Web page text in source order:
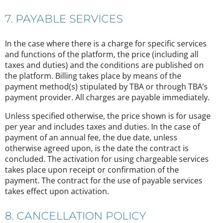
7. PAYABLE SERVICES
In the case where there is a charge for specific services
and functions of the platform, the price (including all
taxes and duties) and the conditions are published on
the platform. Billing takes place by means of the
payment method(s) stipulated by TBA or through TBA’s
payment provider. All charges are payable immediately.
Unless specified otherwise, the price shown is for usage
per year and includes taxes and duties. In the case of
payment of an annual fee, the due date, unless
otherwise agreed upon, is the date the contract is
concluded. The activation for using chargeable services
takes place upon receipt or confirmation of the
payment. The contract for the use of payable services
takes effect upon activation.
8. CANCELLATION POLICY